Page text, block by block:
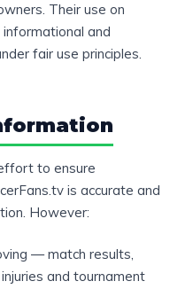
Their use on
and
fair use principles.
to ensure
is accurate and
However:
— match results,
and tournament